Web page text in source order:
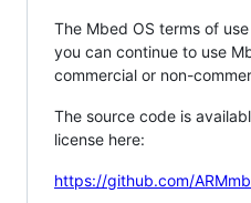
The Mbed OS terms of
you can continue to use
commercial or non-
The source code is
license here:
https://github.com/